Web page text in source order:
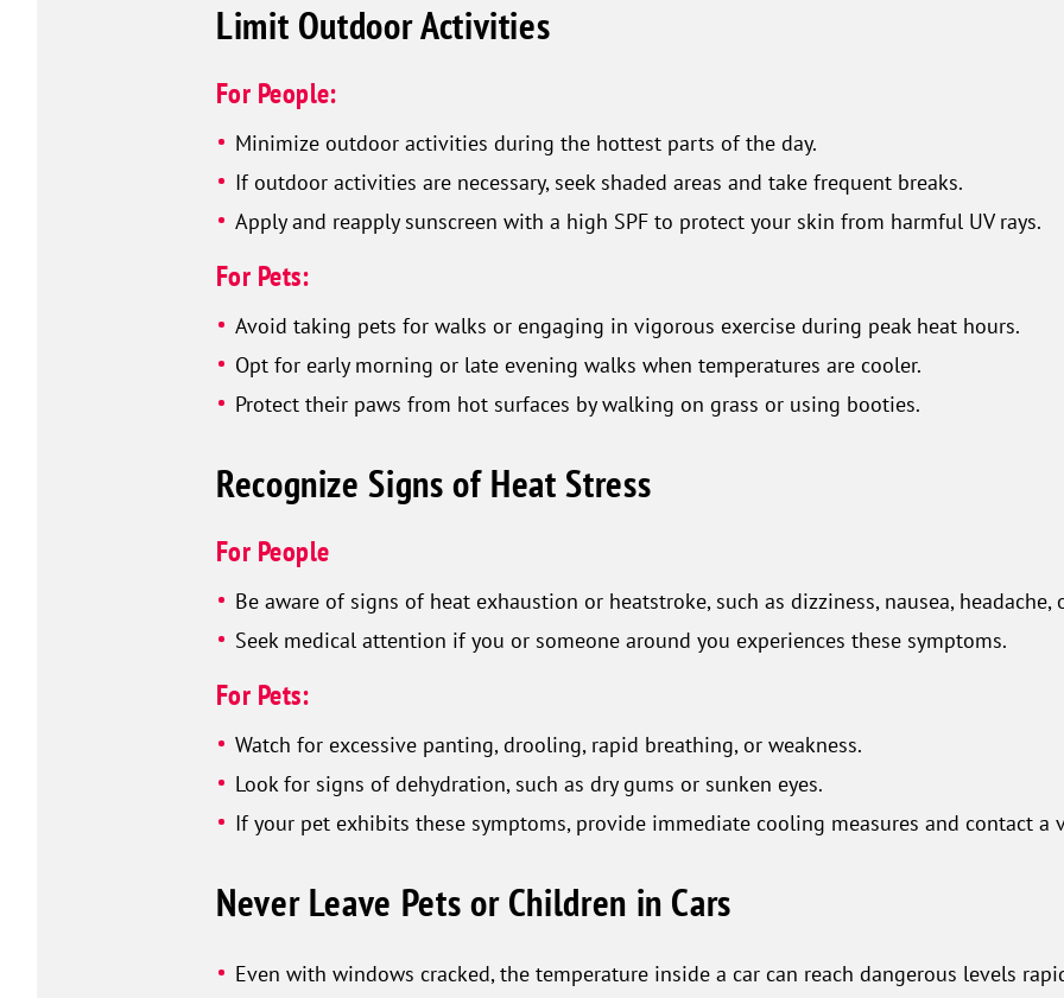
Limit Outdoor Activities
For People:
Minimize outdoor activities during the hottest parts of the day.
If outdoor activities are necessary, seek shaded areas and take frequent breaks.
Apply and reapply sunscreen with a high SPF to protect your skin from harmful UV rays.
For Pets:
Avoid taking pets for walks or engaging in vigorous exercise during peak heat hours.
Opt for early morning or late evening walks when temperatures are cooler.
Protect their paws from hot surfaces by walking on grass or using booties.
Recognize Signs of Heat Stress
For People
Be aware of signs of heat exhaustion or heatstroke, such as dizziness, nausea, headache,
Seek medical attention if you or someone around you experiences these symptoms.
For Pets:
Watch for excessive panting, drooling, rapid breathing, or weakness.
Look for signs of dehydration, such as dry gums or sunken eyes.
If your pet exhibits these symptoms, provide immediate cooling measures and contact a
Never Leave Pets or Children in Cars
Even with windows cracked, the temperature inside a car can reach dangerous levels